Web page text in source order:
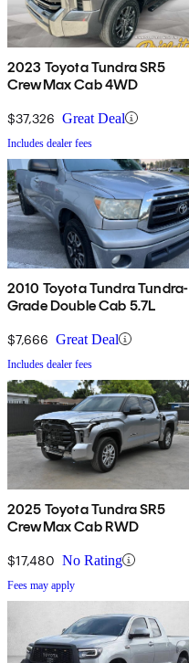
2023 Toyota Tundra SR5
CrewMax Cab 4WD
$37,326 Great Deal
Includes dealer fees
2010 Toyota Tundra Tundra-
Grade Double Cab 5.7L
$7,666 Great Deal
Includes dealer fees
2025 Toyota Tundra SR5
CrewMax Cab RWD
$17,480 No Rating
Fees may apply